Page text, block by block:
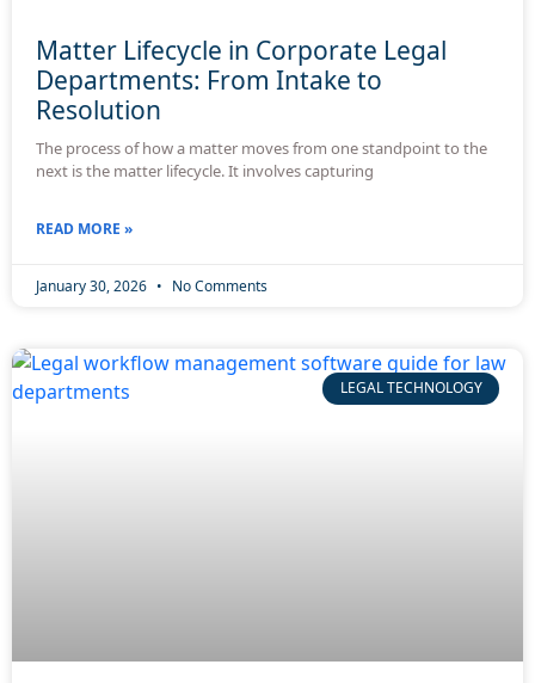
Matter Lifecycle in Corporate Legal
Departments: From Intake to
Resolution
The process of how a matter moves from one standpoint to the
next is the matter lifecycle. It involves capturing
READ MORE »
January 30, 2026 No Comments
LEGAL TECHNOLOGY